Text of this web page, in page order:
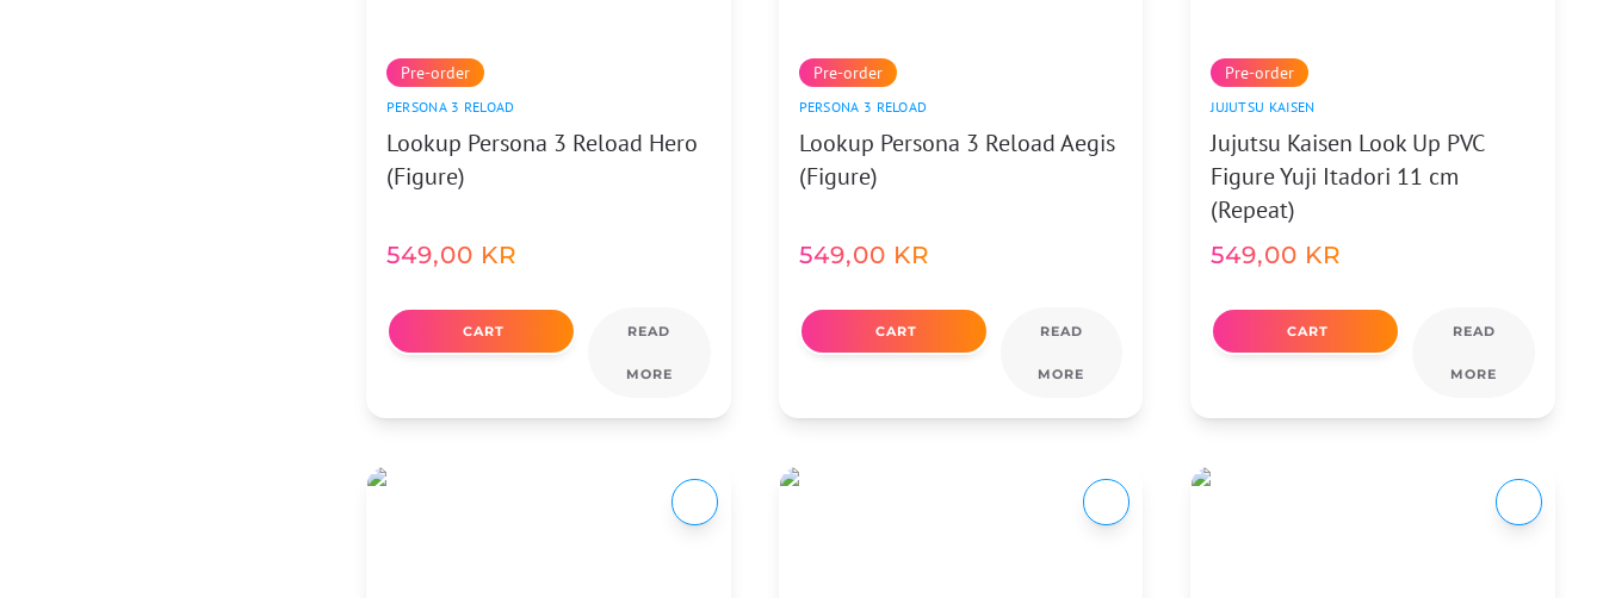
Pre-order
PERSONA 3 RELOAD
Lookup Persona 3 Reload Hero
(Figure)
549,00 KR
CART READ
MORE
Pre-order
PERSONA 3 RELOAD
Lookup Persona 3 Reload Aegis
(Figure)
549,00 KR
CART READ
MORE
Pre-order
JUJUTSU KAISEN
Jujutsu Kaisen Look Up PVC
Figure Yuji Itadori 11 cm
(Repeat)
549,00 KR
CART READ
MORE